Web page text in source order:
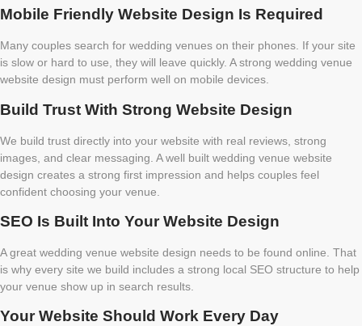
Mobile Friendly Website Design Is Required
Many couples search for wedding venues on their phones. If your site
is slow or hard to use, they will leave quickly. A strong wedding venue
website design must perform well on mobile devices.
Build Trust With Strong Website Design
We build trust directly into your website with real reviews, strong
images, and clear messaging. A well built wedding venue website
design creates a strong first impression and helps couples feel
confident choosing your venue.
SEO Is Built Into Your Website Design
A great wedding venue website design needs to be found online. That
is why every site we build includes a strong local SEO structure to help
your venue show up in search results.
Your Website Should Work Every Day